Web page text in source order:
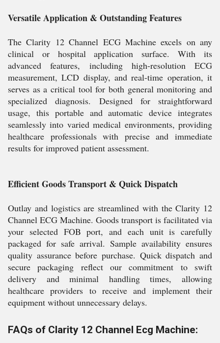
Versatile Application & Outstanding Features
The Clarity 12 Channel ECG Machine excels on any
clinical or hospital application surface. With its
advanced features, including high-resolution ECG
measurement, LCD display, and real-time operation, it
serves as a critical tool for both general monitoring and
specialized diagnosis. Designed for straightforward
usage, this portable and automatic device integrates
seamlessly into varied medical environments, providing
healthcare professionals with precise and immediate
results for improved patient assessment.
Efficient Goods Transport & Quick Dispatch
Outlay and logistics are streamlined with the Clarity 12
Channel ECG Machine. Goods transport is facilitated via
your selected FOB port, and each unit is carefully
packaged for safe arrival. Sample availability ensures
quality assurance before purchase. Quick dispatch and
secure packaging reflect our commitment to swift
delivery and minimal handling times, allowing
healthcare providers to receive and implement their
equipment without unnecessary delays.
FAQs of Clarity 12 Channel Ecg Machine: